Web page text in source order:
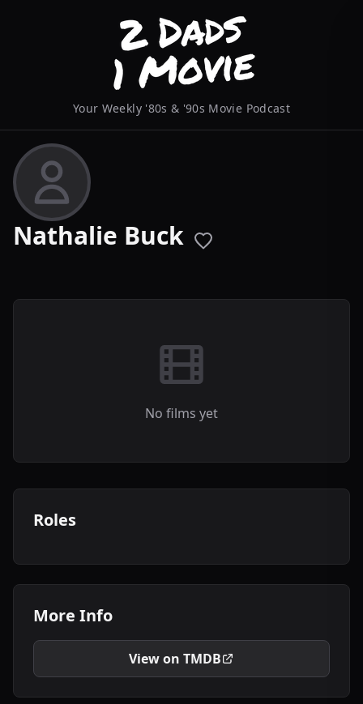
Your Weekly '80s & '90s Movie Podcast
Nathalie Buck
No films yet
Roles
More Info
View on TMDB